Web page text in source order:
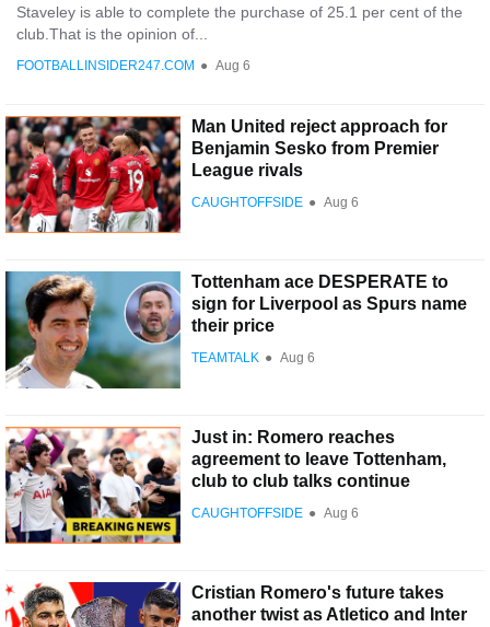
Staveley is able to complete the purchase of 25.1 per cent of the
club.That is the opinion of...
FOOTBALLINSIDER247.COM ● Aug 6
Man United reject approach for
Benjamin Sesko from Premier
League rivals
CAUGHTOFFSIDE ● Aug 6
Tottenham ace DESPERATE to
sign for Liverpool as Spurs name
their price
TEAMTALK ● Aug 6
Just in: Romero reaches
agreement to leave Tottenham,
club to club talks continue
CAUGHTOFFSIDE ● Aug 6
Cristian Romero's future takes
another twist as Atletico and Inter